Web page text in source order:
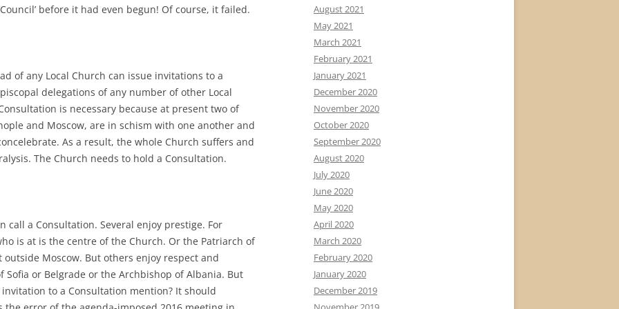
before it had even begun! Of course, it failed.
of any Local Church can issue invitations to a
delegations of any number of other Local
is necessary because at present two of
and Moscow, are in schism with one another and
As a result, the whole Church suffers and
The Church needs to hold a Consultation.
call a Consultation. Several enjoy prestige. For
is at is the centre of the Church. Or the Patriarch of
Moscow. But others enjoy respect and
or Belgrade or the Archbishop of Albania. But
to a Consultation mention? It should
August 2021
May 2021
March 2021
February 2021
January 2021
December 2020
November 2020
October 2020
September 2020
August 2020
July 2020
June 2020
May 2020
April 2020
March 2020
February 2020
January 2020
December 2019